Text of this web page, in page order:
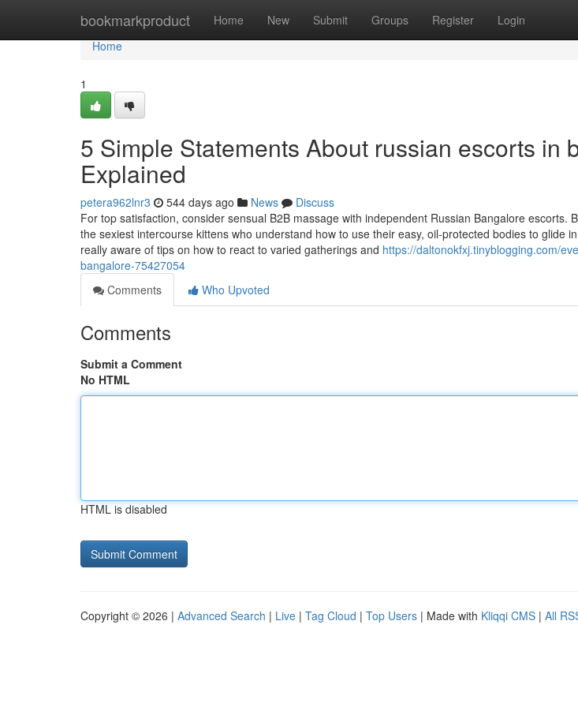
bookmarkproduct Home New Submit Groups Register Login
Home
Home
1
5 Simple Statements About russian escorts in
Explained
petera962lnr3 544 days ago News
Discuss
For top satisfaction, consider sensual B2B massage with independent Russian Bangalore escorts.
the sexiest intercourse kittens who understand how to use their easy, oil-protected bodies to glide
really aware of tips on how to react to varied gatherings and https://daltonokfxj.tinyblogging.com/
bangalore-75427054
Comments
Who Upvoted
Comments
Submit a Comment
No HTML
HTML is disabled
Copyright © 2026 | Advanced Search | Live | Tag Cloud | Top Users | Made with Kliqqi CMS | All